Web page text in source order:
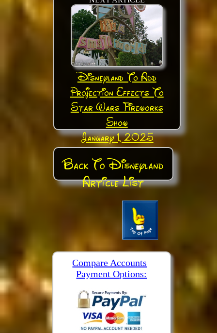
Disneyland To Add
Projection Effects To
Star Wars Fireworks
Show
January 1, 2025
Back To Disneyland
Article List
Compare Accounts
Payment Options: